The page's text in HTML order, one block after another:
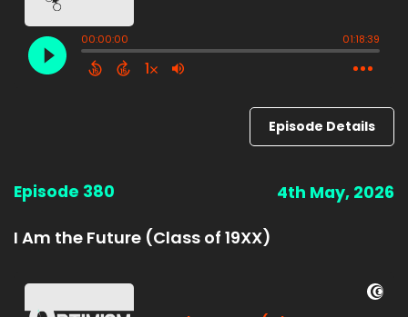
Episode Details
Episode 380 4th May, 2026
I Am the Future (Class of 19XX)